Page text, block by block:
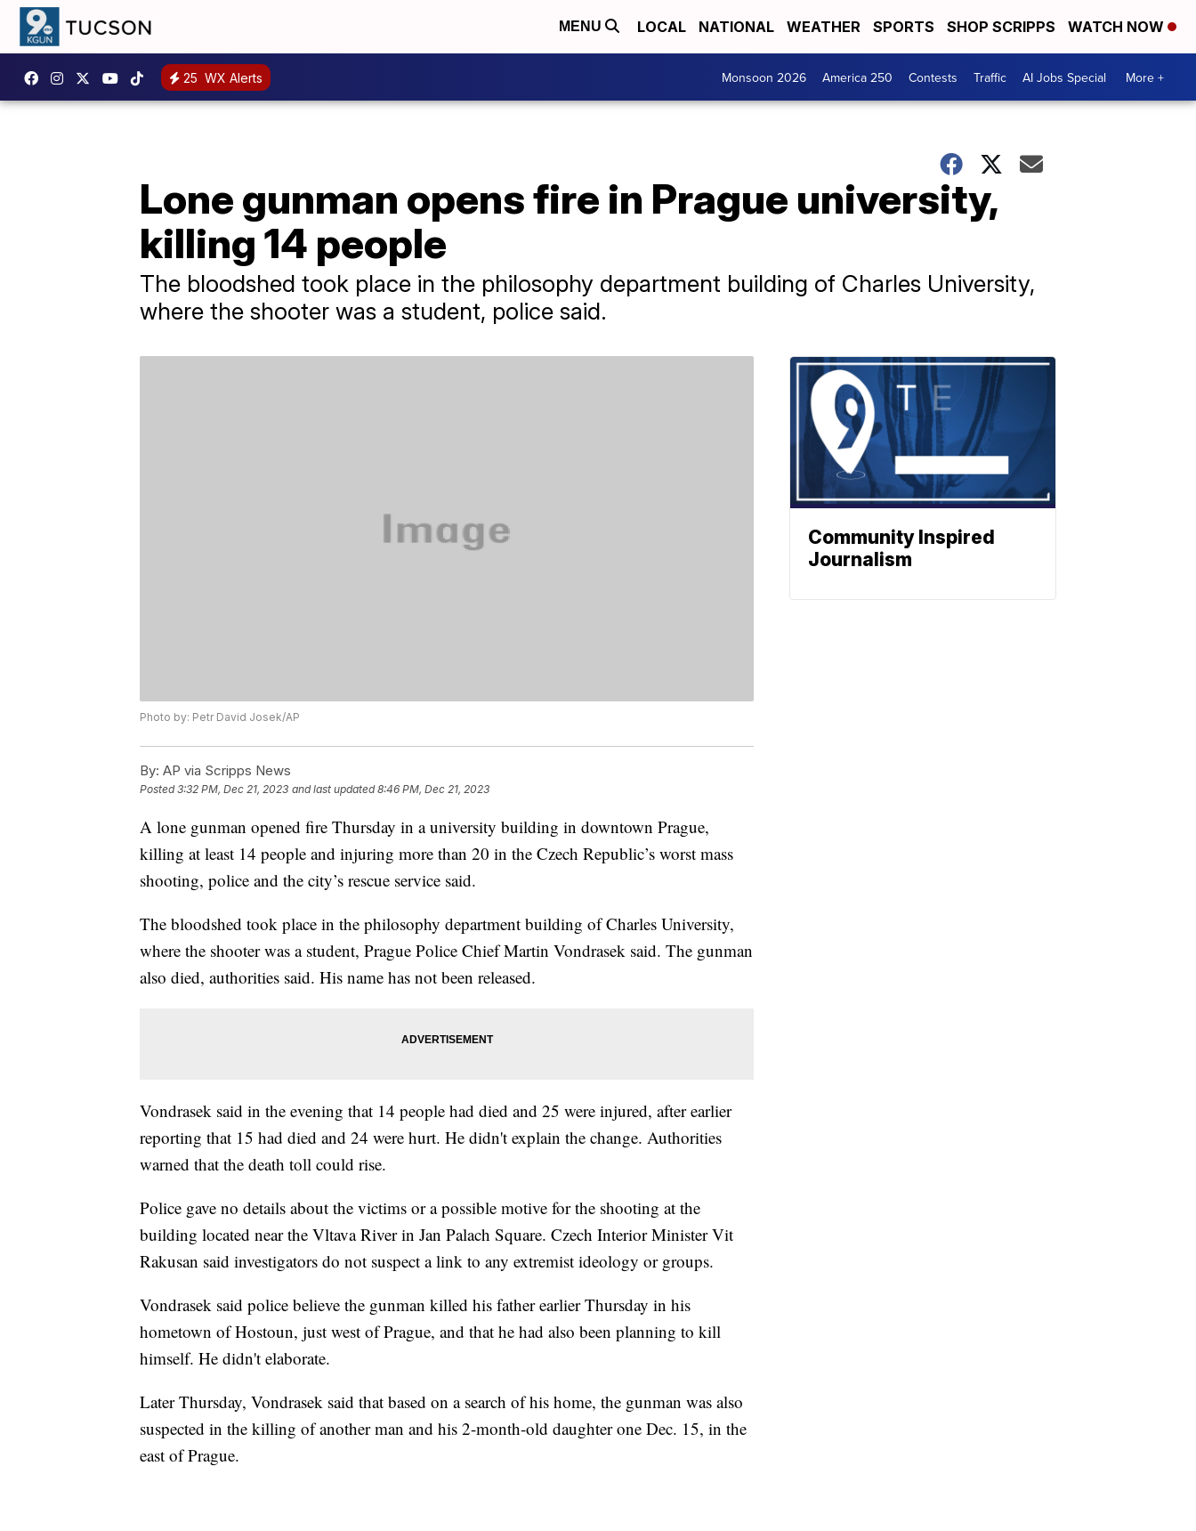
MENU LOCAL NATIONAL WEATHER SPORTS SHOP SCRIPPS WATCH NOW
25 WX Alerts Monsoon 2026 America 250 Contests Traffic AI Jobs Special More +
Lone gunman opens fire in Prague university,
killing 14 people
The bloodshed took place in the philosophy department building of Charles University,
where the shooter was a student, police said.
Photo by: Petr David Josek/AP
By: AP via Scripps News
Posted3:32 PM, Dec 21, 2023 and last updated 8:46 PM, Dec 21, 2023
A lone gunman opened fire Thursday in a university building in downtown Prague,
killing at least 14 people and injuring more than 20 in the Czech Republic’s worst mass
shooting, police and the city’s rescue service said.
The bloodshed took place in the philosophy department building of Charles University,
where the shooter was a student, Prague Police Chief Martin Vondrasek said. The gunman
also died, authorities said. His name has not been released.
Vondrasek said in the evening that 14 people had died and 25 were injured, after earlier
reporting that 15 had died and 24 were hurt. He didn't explain the change. Authorities
warned that the death toll could rise.
Police gave no details about the victims or a possible motive for the shooting at the
building located near the Vltava River in Jan Palach Square. Czech Interior Minister Vit
Rakusan said investigators do not suspect a link to any extremist ideology or groups.
Vondrasek said police believe the gunman killed his father earlier Thursday in his
hometown of Hostoun, just west of Prague, and that he had also been planning to kill
himself. He didn't elaborate.
Later Thursday, Vondrasek said that based on a search of his home, the gunman was also
suspected in the killing of another man and his 2-month-old daughter one Dec. 15, in the
east of Prague.
Community Inspired
Journalism